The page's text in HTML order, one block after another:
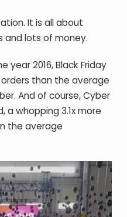
It is all about
and lots of money.
year 2016, Black Friday
than the average
And of course, Cyber
a whopping 3.1x more
the average